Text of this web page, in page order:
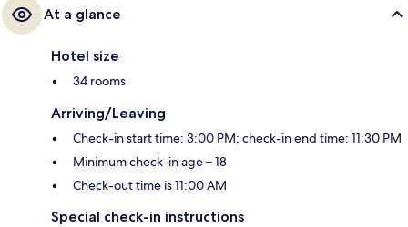
At a glance
Hotel size
34 rooms
Arriving/Leaving
Check-in start time: 3:00 PM; check-in end time: 11:30 PM
Minimum check-in age – 18
Check-out time is 11:00 AM
Special check-in instructions